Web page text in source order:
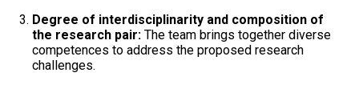
Degree of interdisciplinarity and composition of
the research pair: The team brings together diverse
competences to address the proposed research
challenges.